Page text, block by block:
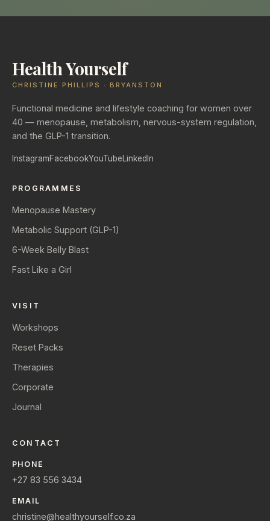
Health Yourself
CHRISTINE PHILLIPS · BRYANSTON
Functional medicine and lifestyle coaching for women over
40 — menopause, metabolism, nervous-system regulation,
and the GLP-1 transition.
InstagramFacebookYouTubeLinkedIn
PROGRAMMES
Menopause Mastery
Metabolic Support (GLP-1)
6-Week Belly Blast
Fast Like a Girl
VISIT
Workshops
Reset Packs
Therapies
Corporate
Journal
CONTACT
PHONE
+27 83 556 3434
EMAIL
christine@healthyourself.co.za